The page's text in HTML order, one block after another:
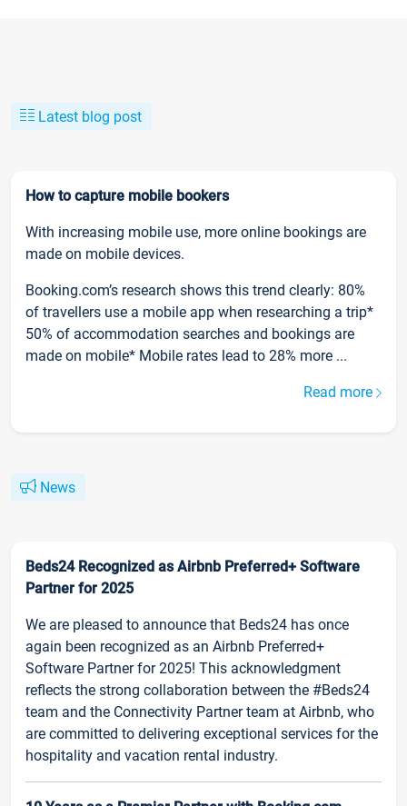
Latest blog post
How to capture mobile bookers
With increasing mobile use, more online bookings are
made on mobile devices.
Booking.com’s research shows this trend clearly: 80%
of travellers use a mobile app when researching a trip*
50% of accommodation searches and bookings are
made on mobile* Mobile rates lead to 28% more ...
Read more
News
Beds24 Recognized as Airbnb Preferred+ Software
Partner for 2025
We are pleased to announce that Beds24 has once
again been recognized as an Airbnb Preferred+
Software Partner for 2025! This acknowledgment
reflects the strong collaboration between the #Beds24
team and the Connectivity Partner team at Airbnb, who
are committed to delivering exceptional services for the
hospitality and vacation rental industry.